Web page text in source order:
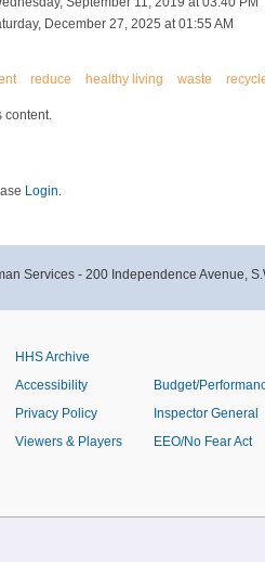
December 27, 2025 at 01:55 AM
reduce healthy living waste
content.
Login.
Services - 200 Independence Avenue,
HHS Archive
Accessibility
Privacy Policy
Viewers & Players
Budget/
Inspector General
EEO/No Fear Act